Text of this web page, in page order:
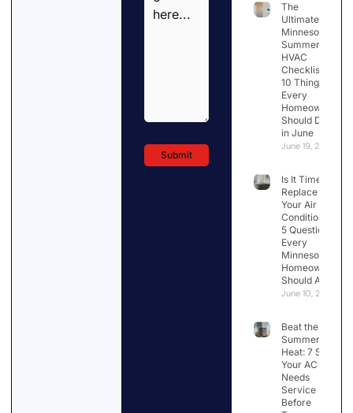
The
Ultimate
Minnesota
Summer
HVAC
Checklist:
10 Things
Every
Homeowner
Should Do
in June
June 19, 2026
Is It Time to
Replace
Your Air
Conditioner?
5 Questions
Every
Minnesota
Homeowner
Should Ask
June 10, 2026
Beat the
Summer
Heat: 7 Signs
Your AC
Needs
Service
Before